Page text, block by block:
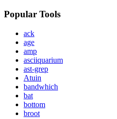
Popular Tools
ack
age
amp
asciiquarium
ast-grep
Atuin
bandwhich
bat
bottom
broot